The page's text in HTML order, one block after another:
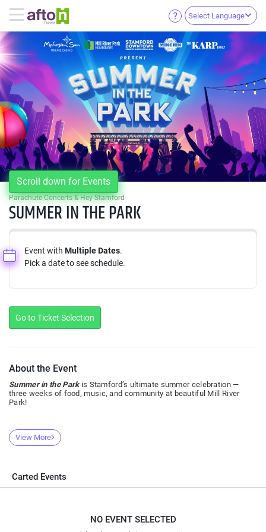
Select Language
Scroll down for Events
Parachute Concerts & Hey Stamford
SUMMER IN THE PARK
Event with Multiple Dates.
Pick a date to see schedule.
Go to Ticket Selection
About the Event
Summer in the Parkis Stamford’s ultimate summer celebration —
three weeks of food, music, and community at beautiful Mill River
Park!
View More
Carted Events
NO EVENT SELECTED